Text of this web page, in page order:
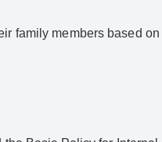
family members based